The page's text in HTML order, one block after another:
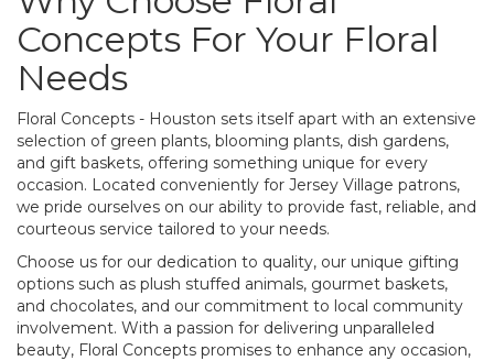
Concepts For Your Floral
Needs
Floral Concepts - Houston sets itself apart with an extensive
selection of green plants, blooming plants, dish gardens,
and gift baskets, offering something unique for every
occasion. Located conveniently for Jersey Village patrons,
we pride ourselves on our ability to provide fast, reliable, and
courteous service tailored to your needs.
Choose us for our dedication to quality, our unique gifting
options such as plush stuffed animals, gourmet baskets,
and chocolates, and our commitment to local community
involvement. With a passion for delivering unparalleled
beauty, Floral Concepts promises to enhance any occasion,